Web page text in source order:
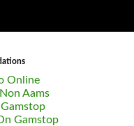
Online
Aams
Gamstop